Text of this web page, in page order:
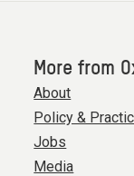
More from
About
Policy &
Jobs
Media